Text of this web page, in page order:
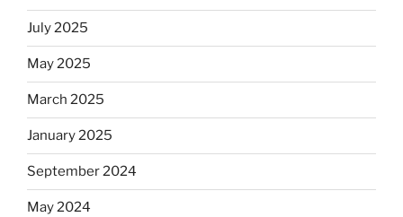
July 2025
May 2025
March 2025
January 2025
September 2024
May 2024